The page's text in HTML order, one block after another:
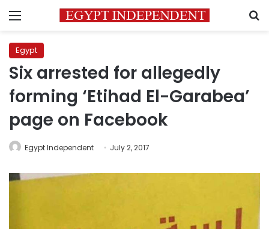
Menu
Egypt
Six arrested for allegedly
forming ‘Etihad El-Garabea’
page on Facebook
Egypt Independent July 2, 2017